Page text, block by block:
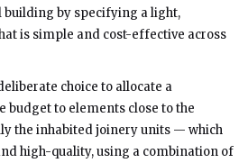
building by specifying a light,
is simple and cost-effective across
choice to allocate a
budget to elements close to the
the inhabited joinery units — which
high-quality, using a combination of